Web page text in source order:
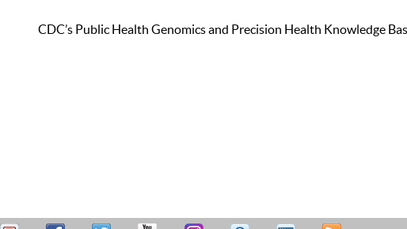
CDC’s Public Health Genomics and Precision Health Knowledge